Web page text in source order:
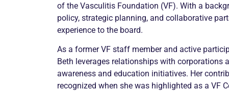
of the Vasculitis Foundation (VF). With a
policy, strategic planning, and collaborative
experience to the board.
As a former VF staff member and active
Beth leverages relationships with corporations
awareness and education initiatives. Her
recognized when she was highlighted as a VF